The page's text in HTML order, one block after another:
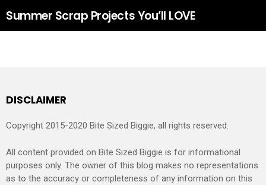
Summer Scrap Projects You’ll LOVE
DISCLAIMER
Copyright 2015-2020 Bite Sized Biggie, all rights reserved.
All content provided on Bite Sized Biggie is for informational
purposes only. The owner of this blog makes no representations
as to the accuracy or completeness of any information on this